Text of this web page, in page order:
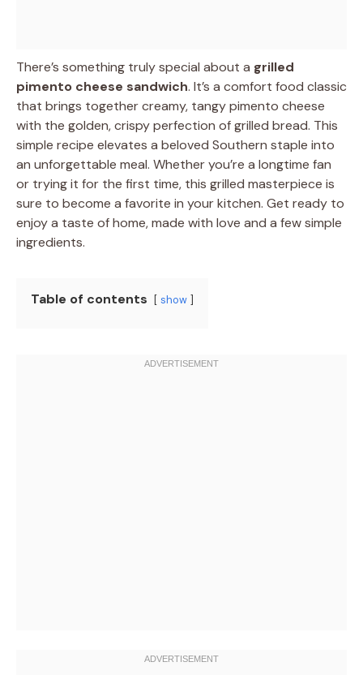
There’s something truly special about a grilled
pimento cheese sandwich. It’s a comfort food classic
that brings together creamy, tangy pimento cheese
with the golden, crispy perfection of grilled bread. This
simple recipe elevates a beloved Southern staple into
an unforgettable meal. Whether you’re a longtime fan
or trying it for the first time, this grilled masterpiece is
sure to become a favorite in your kitchen. Get ready to
enjoy a taste of home, made with love and a few simple
ingredients.
Table of contents show